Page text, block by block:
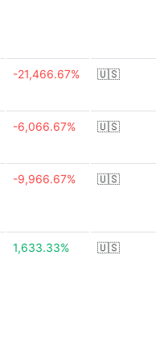
-21,466.67% 🇺🇸
-6,066.67% 🇺🇸
-9,966.67% 🇺🇸
1,633.33% 🇺🇸